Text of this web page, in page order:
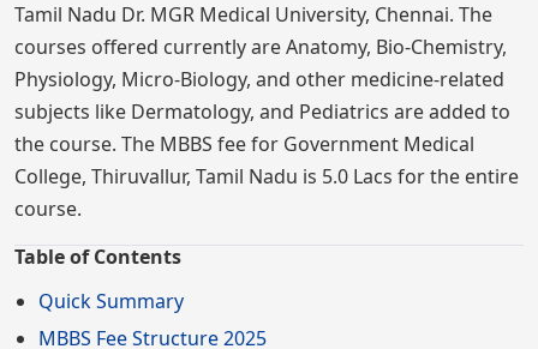
Tamil Nadu Dr. MGR Medical University, Chennai. The
courses offered currently are Anatomy, Bio-Chemistry,
Physiology, Micro-Biology, and other medicine-related
subjects like Dermatology, and Pediatrics are added to
the course. The MBBS fee for Government Medical
College, Thiruvallur, Tamil Nadu is 5.0 Lacs for the entire
course.
Table of Contents
Quick Summary
MBBS Fee Structure 2025